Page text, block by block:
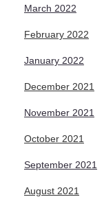
March 2022
February 2022
January 2022
December 2021
November 2021
October 2021
September 2021
August 2021